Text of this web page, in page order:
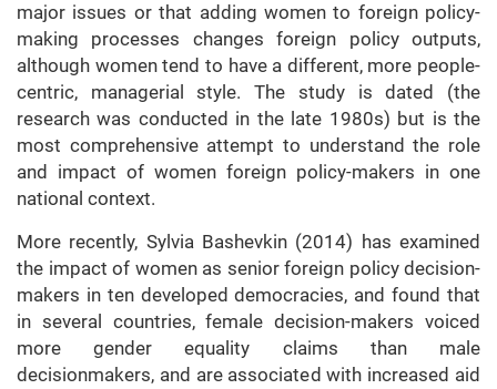
major issues or that adding women to foreign policy-
making processes changes foreign policy outputs,
although women tend to have a different, more people-
centric, managerial style. The study is dated (the
research was conducted in the late 1980s) but is the
most comprehensive attempt to understand the role
and impact of women foreign policy-makers in one
national context.
More recently, Sylvia Bashevkin (2014) has examined
the impact of women as senior foreign policy decision-
makers in ten developed democracies, and found that
in several countries, female decision-makers voiced
more gender equality claims than male
decisionmakers, and are associated with increased aid